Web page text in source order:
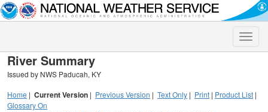
Toggle
River Summary
Issued by NWS Paducah, KY
Home | Current Version | Previous Version | Text Only | Print | Product List |
Glossary On